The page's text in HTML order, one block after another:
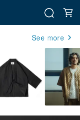
See more